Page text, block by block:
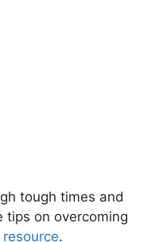
tough times and
tips on overcoming
.